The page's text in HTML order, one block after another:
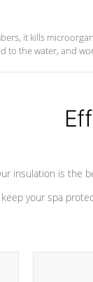
it kills
to the water, and
insulation is the
your spa